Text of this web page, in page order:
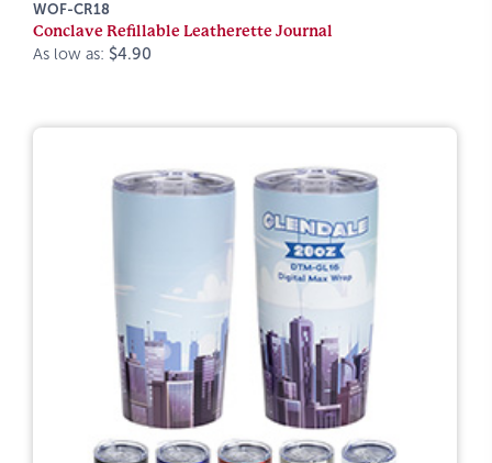
WOF-CR18
Conclave Refillable Leatherette Journal
As low as: $4.90